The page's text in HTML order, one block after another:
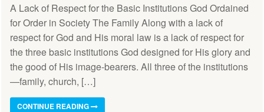
A Lack of Respect for the Basic Institutions God Ordained
for Order in Society The Family Along with a lack of
respect for God and His moral law is a lack of respect for
the three basic institutions God designed for His glory and
the good of His image-bearers. All three of the institutions
—family, church, […]
CONTINUE READING